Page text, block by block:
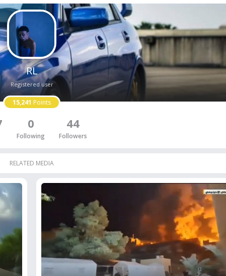
RL
Registered user
15,241 Points
0
Following
44
Followers
RELATED MEDIA